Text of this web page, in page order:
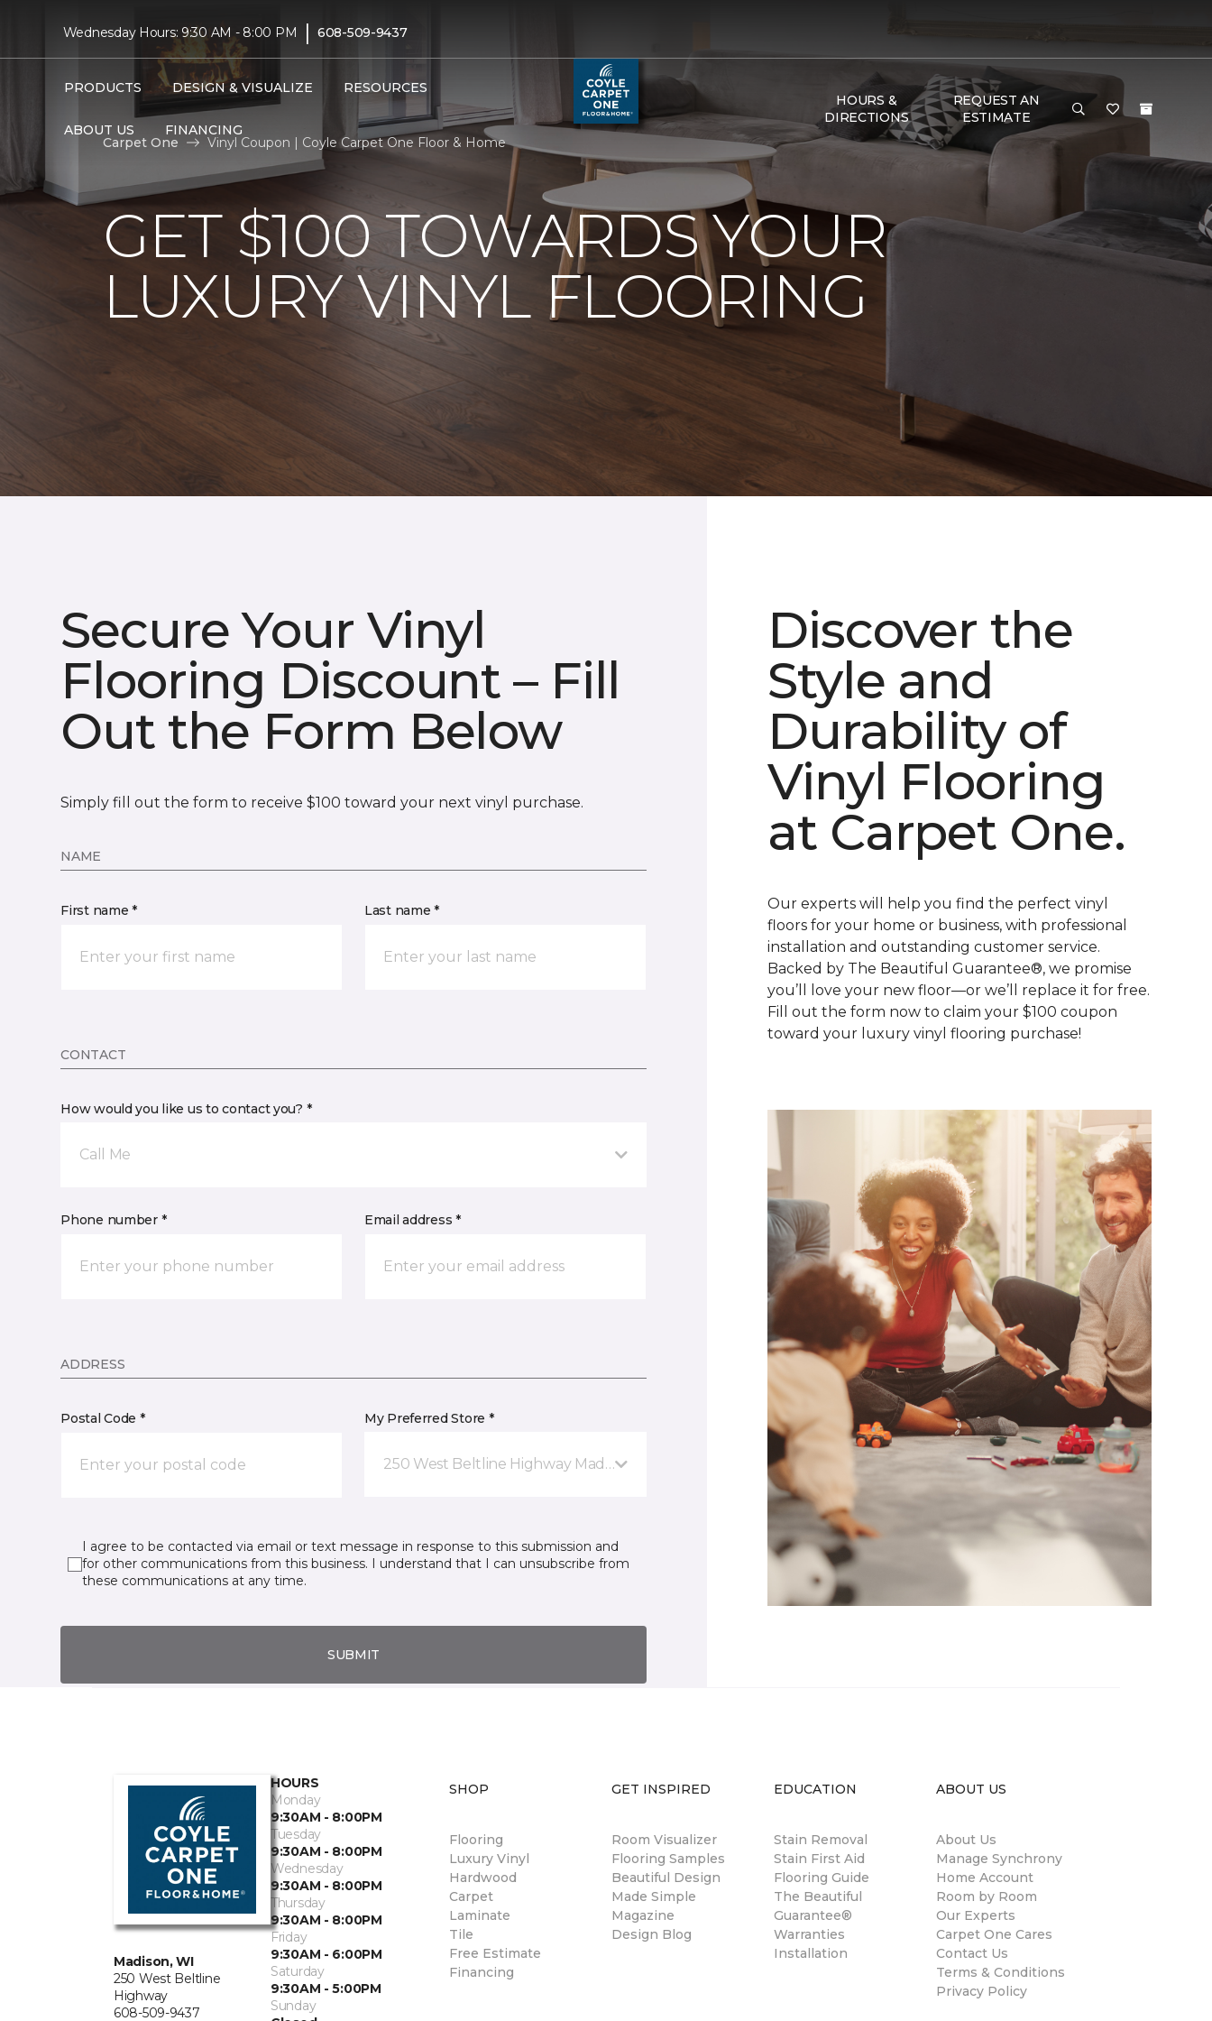
Wednesday Hours: 9:30 AM - 8:00 PM | 608-509-9437
PRODUCTS DESIGN & VISUALIZE RESOURCES
ABOUT US FINANCING
HOURS &
DIRECTIONS
REQUEST AN
ESTIMATE
Carpet One
Vinyl Coupon | Coyle Carpet One Floor & Home
GET $100 TOWARDS YOUR
LUXURY VINYL FLOORING
Secure Your Vinyl
Flooring Discount – Fill
Out the Form Below
Simply fill out the form to receive $100 toward your next vinyl purchase.
NAME
First name * Last name *
CONTACT
How would you like us to contact you? *
Call Me
Phone number * Email address *
ADDRESS
Postal Code * My Preferred Store *
250 West Beltline Highway Madison, WI
I agree to be contacted via email or text message in response to this submission and
for other communications from this business. I understand that I can unsubscribe from
these communications at any time.
SUBMIT
Discover the
Style and
Durability of
Vinyl Flooring
at Carpet One.
Our experts will help you find the perfect vinyl
floors for your home or business, with professional
installation and outstanding customer service.
Backed by The Beautiful Guarantee®, we promise
you’ll love your new floor—or we’ll replace it for free.
Fill out the form now to claim your $100 coupon
toward your luxury vinyl flooring purchase!
Madison, WI
250 West Beltline
Highway
608-509-9437
HOURS
Monday
9:30AM - 8:00PM
Tuesday
9:30AM - 8:00PM
Wednesday
9:30AM - 8:00PM
Thursday
9:30AM - 8:00PM
Friday
9:30AM - 6:00PM
Saturday
9:30AM - 5:00PM
Sunday
SHOP
Flooring
Luxury Vinyl
Hardwood
Carpet
Laminate
Tile
Free Estimate
Financing
GET INSPIRED
Room Visualizer
Flooring Samples
Beautiful Design
Made Simple
Magazine
Design Blog
EDUCATION
Stain Removal
Stain First Aid
Flooring Guide
The Beautiful
Guarantee®
Warranties
Installation
ABOUT US
About Us
Manage Synchrony
Home Account
Room by Room
Our Experts
Carpet One Cares
Contact Us
Terms & Conditions
Privacy Policy